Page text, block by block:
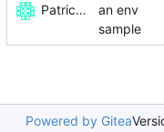
Patrick Melanson
an env
sample
Powered by Gitea